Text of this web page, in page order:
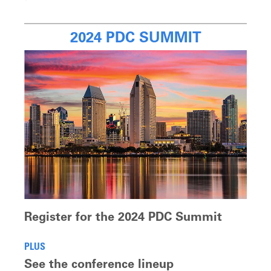
2024 PDC SUMMIT
Register for the 2024 PDC Summit
PLUS
See the conference lineup